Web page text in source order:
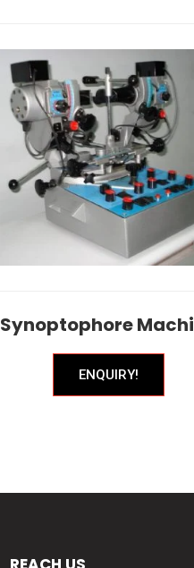
Synoptophore
ENQUIRY!